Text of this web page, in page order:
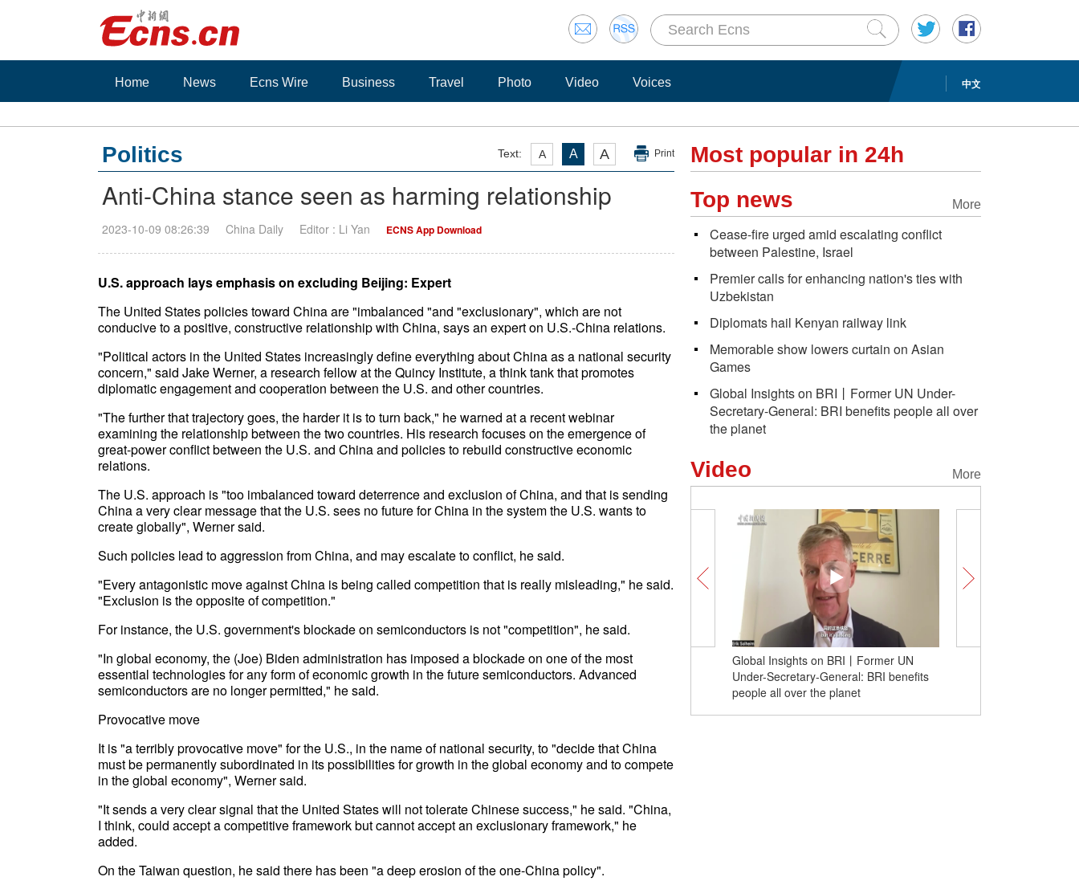
中文
Home News Ecns Wire Business Travel Photo Video Voices
Text: A A A Print
Politics
Anti-China stance seen as harming relationship
2023-10-09 08:26:39 China Daily Editor : Li Yan ECNS App Download
U.S. approach lays emphasis on excluding Beijing: Expert
The United States policies toward China are "imbalanced "and "exclusionary", which are not
conducive to a positive, constructive relationship with China, says an expert on U.S.-China relations.
"Political actors in the United States increasingly define everything about China as a national security
concern," said Jake Werner, a research fellow at the Quincy Institute, a think tank that promotes
diplomatic engagement and cooperation between the U.S. and other countries.
"The further that trajectory goes, the harder it is to turn back," he warned at a recent webinar
examining the relationship between the two countries. His research focuses on the emergence of
great-power conflict between the U.S. and China and policies to rebuild constructive economic
relations.
The U.S. approach is "too imbalanced toward deterrence and exclusion of China, and that is sending
China a very clear message that the U.S. sees no future for China in the system the U.S. wants to
create globally", Werner said.
Such policies lead to aggression from China, and may escalate to conflict, he said.
"Every antagonistic move against China is being called competition that is really misleading," he said.
"Exclusion is the opposite of competition."
For instance, the U.S. government's blockade on semiconductors is not "competition", he said.
"In global economy, the (Joe) Biden administration has imposed a blockade on one of the most
essential technologies for any form of economic growth in the future semiconductors. Advanced
semiconductors are no longer permitted," he said.
Provocative move
It is "a terribly provocative move" for the U.S., in the name of national security, to "decide that China
must be permanently subordinated in its possibilities for growth in the global economy and to compete
in the global economy", Werner said.
"It sends a very clear signal that the United States will not tolerate Chinese success," he said. "China,
I think, could accept a competitive framework but cannot accept an exclusionary framework," he
added.
On the Taiwan question, he said there has been "a deep erosion of the one-China policy".
Most popular in 24h
More
Top news
Cease-fire urged amid escalating conflict
between Palestine, Israel
Premier calls for enhancing nation's ties with
Uzbekistan
Diplomats hail Kenyan railway link
Memorable show lowers curtain on Asian
Games
Global Insights on BRI丨Former UN Under-
Secretary-General: BRI benefits people all over
the planet
More
Video
Global Insights on BRI丨Former UN
Under-Secretary-General: BRI benefits
Lively cliff relief in SW China's
Chongqing enthralls visitors